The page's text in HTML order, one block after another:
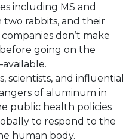
including MS and
two rabbits, and their
don’t make
going on the
and influential
of aluminum in
public health policies
to respond to the
human body.